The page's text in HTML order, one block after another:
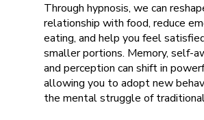
Through hypnosis, we can
relationship with food, reduce
eating, and help you feel
smaller portions. Memory, self-
and perception can shift in
allowing you to adopt new
the mental struggle of